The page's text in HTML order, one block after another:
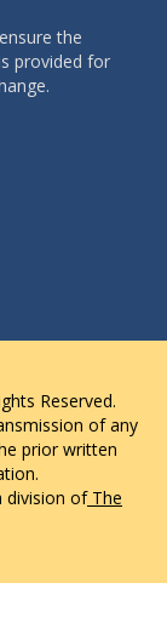
the
provided for
Reserved.
of any
prior written
division ofThe